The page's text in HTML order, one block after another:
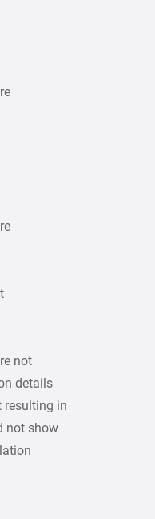
not
details
resulting in
not show